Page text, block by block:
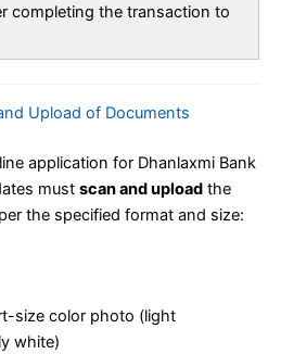
completing the transaction to
Upload of Documents
application for Dhanlaxmi Bank
must scan and upload the
the specified format and size:
size color photo (light
white)